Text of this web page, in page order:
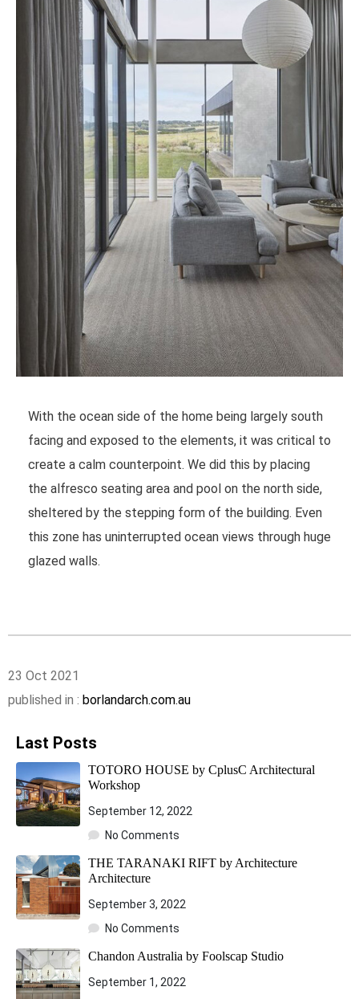
With the ocean side of the home being largely south
facing and exposed to the elements, it was critical to
create a calm counterpoint. We did this by placing
the alfresco seating area and pool on the north side,
sheltered by the stepping form of the building. Even
this zone has uninterrupted ocean views through huge
glazed walls.
23 Oct 2021
published in : borlandarch.com.au
Last Posts
TOTORO HOUSE by CplusC Architectural
Workshop
September 12, 2022
No Comments
THE TARANAKI RIFT by Architecture
Architecture
September 3, 2022
No Comments
Chandon Australia by Foolscap Studio
September 1, 2022